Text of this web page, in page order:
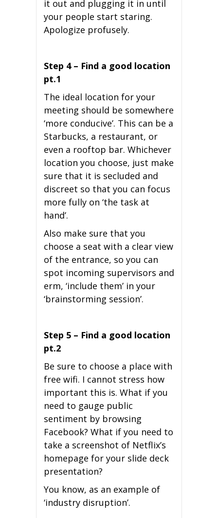
it out and plugging it in until
your people start staring.
Apologize profusely.
Step 4 – Find a good location
pt.1
The ideal location for your
meeting should be somewhere
‘more conducive’. This can be a
Starbucks, a restaurant, or
even a rooftop bar. Whichever
location you choose, just make
sure that it is secluded and
discreet so that you can focus
more fully on ‘the task at
hand’.
Also make sure that you
choose a seat with a clear view
of the entrance, so you can
spot incoming supervisors and
erm, ‘include them’ in your
‘brainstorming session’.
Step 5 – Find a good location
pt.2
Be sure to choose a place with
free wifi. I cannot stress how
important this is. What if you
need to gauge public
sentiment by browsing
Facebook? What if you need to
take a screenshot of Netflix’s
homepage for your slide deck
presentation?
You know, as an example of
‘industry disruption’.